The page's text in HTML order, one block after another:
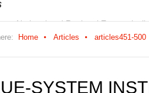
Home Articles articles451-500
SYSTEM